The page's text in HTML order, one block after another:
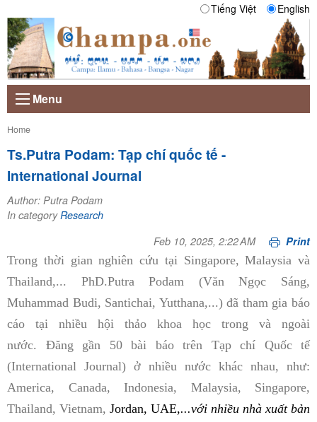
Tiếng Việt English
Menu
Current:
Home
Ts.Putra Podam: Tạp chí quốc tế -
International Journal
Author: Putra Podam
In categoryResearch
Feb 10, 2025, 2:22 AM
Print
Trong thời gian nghiên cứu tại Singapore, Malaysia và
Thailand,... PhD.Putra Podam (Văn Ngọc Sáng,
Muhammad Budi, Santichai, Yutthana,...) đã tham gia báo
cáo tại nhiều hội thảo khoa học trong và ngoài
nước. Đăng gần 50 bài báo trên Tạp chí Quốc tế
(International Journal) ở nhiều nước khác nhau, như:
America, Canada, Indonesia, Malaysia, Singapore,
Thailand, Vietnam, Jordan, UAE,...với nhiều nhà xuất bản